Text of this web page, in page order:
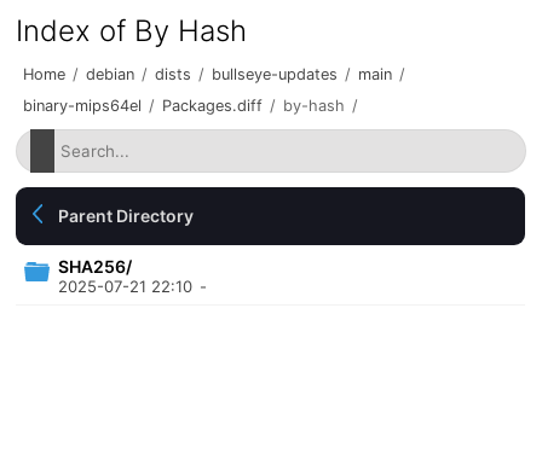
Index of By Hash
Home / debian / dists / bullseye-updates / main /
binary-mips64el / Packages.diff / by-hash /
Parent Directory
SHA256/
2025-07-21 22:10 -